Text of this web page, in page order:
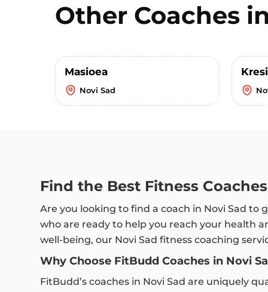
Other Coaches in
Masioea
Novi Sad
Find the Best Fitness
Are you looking to find a coach in Novi Sad
who are ready to help you reach your health
well-being, our Novi Sad fitness coaching
Why Choose FitBudd Coaches in Novi
FitBudd’s coaches in Novi Sad are uniquely